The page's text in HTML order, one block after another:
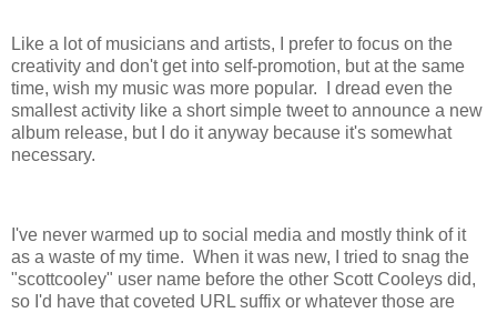
Like a lot of musicians and artists, I prefer to focus on the
creativity and don't get into self-promotion, but at the same
time, wish my music was more popular. I dread even the
smallest activity like a short simple tweet to announce a new
album release, but I do it anyway because it's somewhat
necessary.
I've never warmed up to social media and mostly think of it
as a waste of my time. When it was new, I tried to snag the
"scottcooley" user name before the other Scott Cooleys did,
so I'd have that coveted URL suffix or whatever those are